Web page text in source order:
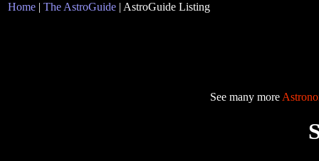
Home | The AstroGuide | AstroGuide Listing
See many more